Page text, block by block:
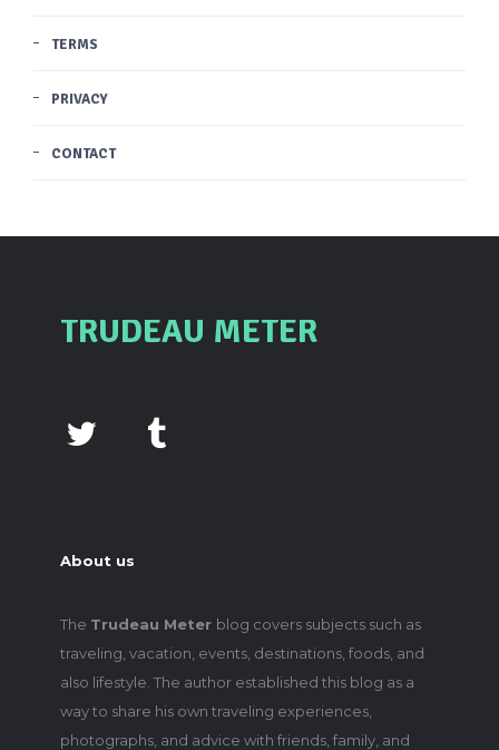
TERMS
PRIVACY
CONTACT
TRUDEAU METER
About us
The Trudeau Meter blog covers subjects such as
traveling, vacation, events, destinations, foods, and
also lifestyle. The author established this blog as a
way to share his own traveling experiences,
photographs, and advice with friends, family, and